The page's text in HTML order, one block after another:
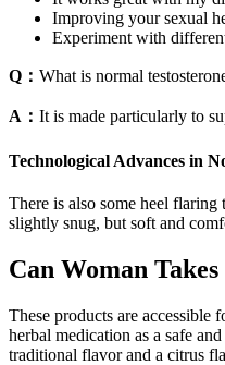
Improving your sexual
Experiment with
Q： What is normal
A： It is made particularly to
Technological Advances in
There is also some heel
slightly snug, but soft and
Can Woman
These products are accessible
herbal medication as a safe
traditional flavor and a citrus